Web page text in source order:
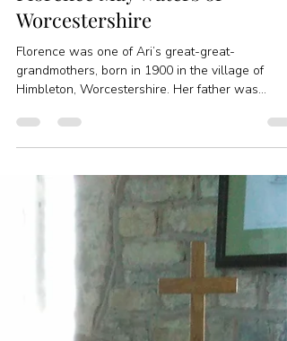
Jessica Feinstein
2 min read
Florence May Waters of
Worcestershire
Florence was one of Ari’s great-great-